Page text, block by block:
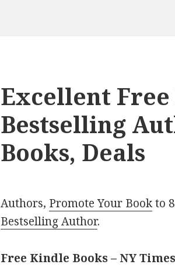
Excellent
Bestselling
Books, Deals
Authors, Promote Your Bookto
Bestselling Author.
Free Kindle Books – NY